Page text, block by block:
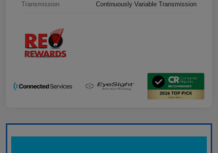
Transmission Continuously Variable Transmission